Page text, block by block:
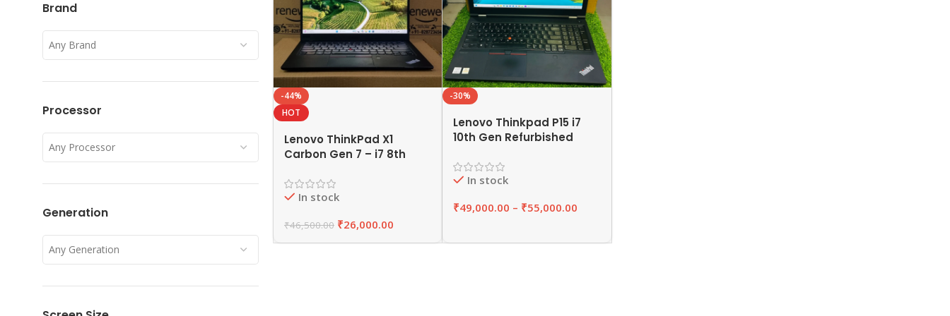
Brand
Any Brand
Processor
Any Processor
Generation
Any Generation
-44%
HOT
Lenovo ThinkPad X1
Carbon Gen 7 – i7 8th
16GB RAM 256GB SSD |
EAZYPC
In stock
₹46,500.00 ₹26,000.00
-30%
Lenovo Thinkpad P15 i7
10th Gen Refurbished
,512GB SSD | EAZYPC
In stock
₹49,000.00 – ₹55,000.00